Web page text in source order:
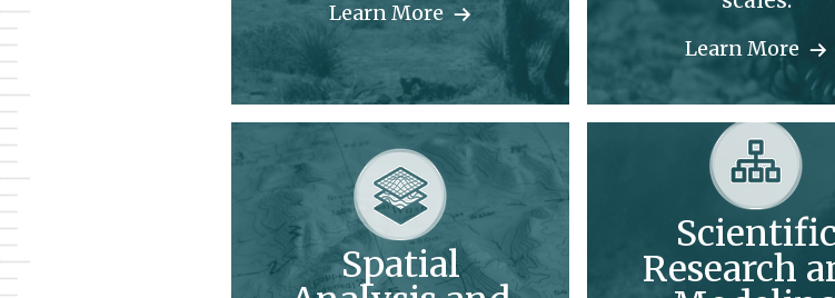
Learn More
Learn More
Spatial
Scientific
Research